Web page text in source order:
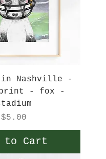
in Nashville -
print - fox -
Price
$5.00
to Cart